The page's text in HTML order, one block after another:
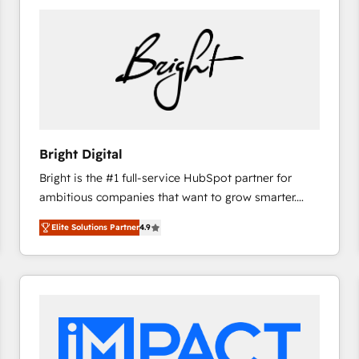
Bright Digital
Bright is the #1 full-service HubSpot partner for
ambitious companies that want to grow smarter.
From HubSpot onboarding, to training, from
developing a new website to lead generation and
digital marketing; we do it all (and with great
results)! In short, our services include: - HubSpot
integrations - Marketing & sales solutions: digital
marketing, advertising, campaigns, content and
Elite Solutions Partner4.9